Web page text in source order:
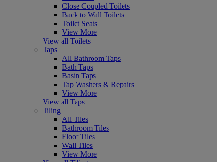
Close Coupled Toilets
Back to Wall Toilets
Toilet Seats
View More
View all Toilets
Taps
All Bathroom Taps
Bath Taps
Basin Taps
Tap Washers & Repairs
View More
View all Taps
Tiling
All Tiles
Bathroom Tiles
Floor Tiles
Wall Tiles
View More